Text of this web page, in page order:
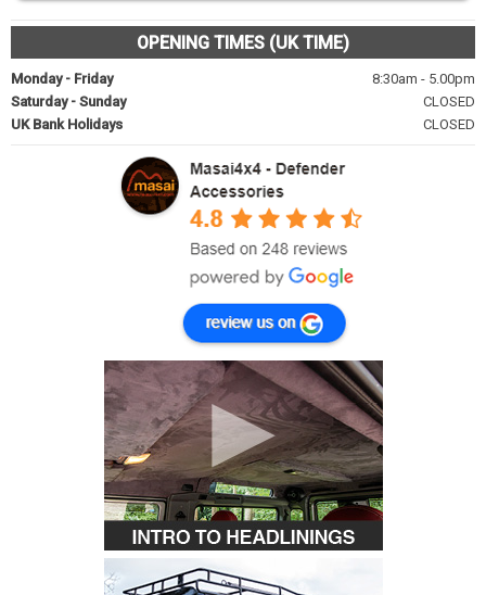
OPENING TIMES (UK TIME)
Monday - Friday
8:30am - 5.00pm
Saturday - Sunday
CLOSED
UK Bank Holidays
CLOSED